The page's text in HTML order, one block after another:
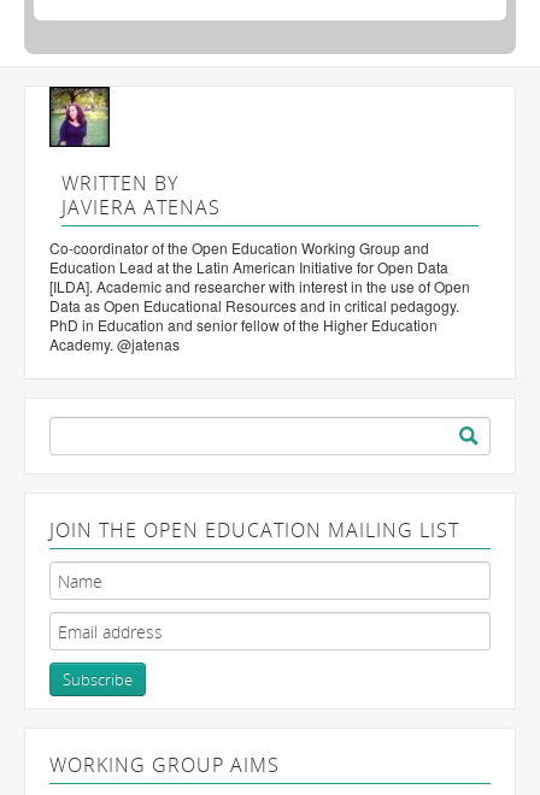
WRITTEN BY
JAVIERA ATENAS
Co-coordinator of the Open Education Working Group and
Education Lead at the Latin American Initiative for Open Data
[ILDA]. Academic and researcher with interest in the use of Open
Data as Open Educational Resources and in critical pedagogy.
PhD in Education and senior fellow of the Higher Education
Academy. @jatenas
Search
for:
JOIN THE OPEN EDUCATION MAILING LIST
WORKING GROUP AIMS